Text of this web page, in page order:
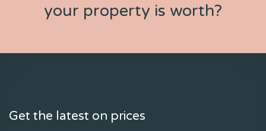
your property is worth?
Get the latest on prices